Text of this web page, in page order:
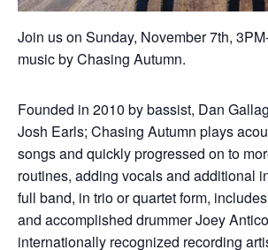
Join us on Sunday, November 7th,
music by Chasing Autumn.
Founded in 2010 by bassist, Dan
Josh Earls; Chasing Autumn plays
songs and quickly progressed on to
routines, adding vocals and additional
full band, in trio or quartet form,
and accomplished drummer Joey
internationally recognized recording